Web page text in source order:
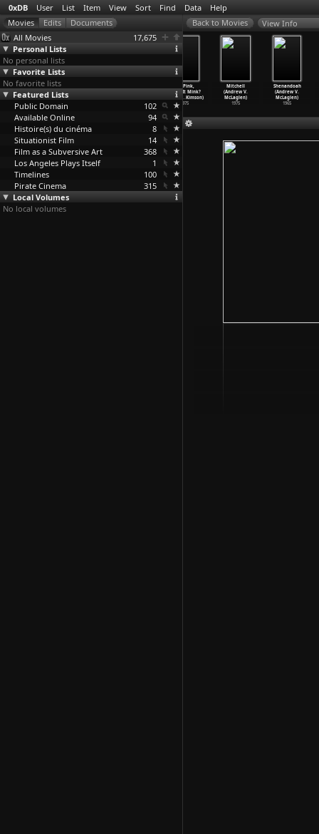
0xDB User List Item View Sort Find Data Help
All Movies
17,675
Personal Lists
No personal lists
Favorite Lists
No favorite lists
Featured Lists
Public Domain
102
Available Online
94
Histoire(s) du cinéma
8
Situationist Film
14
Film as a Subversive Art
368
Los Angeles Plays Itself
1
Timelines
100
Pirate Cinema
315
Local Volumes
No local volumes
View Info
Wojnarowicz
(Chris McKim)
2020
It's Pink,
But Is It Mink?
(Robert
…Kimson)
1975
Mitchell
(Andrew V.
McLaglen)
1975
Shenandoah
(Andrew V.
McLaglen)
1965